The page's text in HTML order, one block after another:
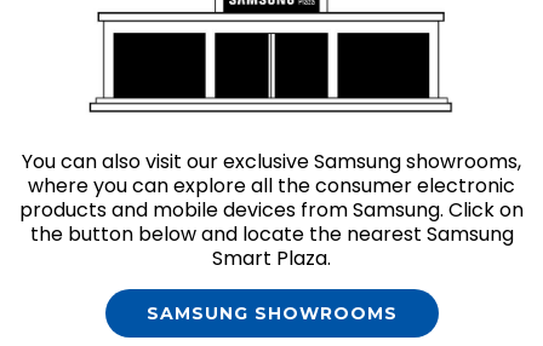
You can also visit our exclusive Samsung showrooms,
where you can explore all the consumer electronic
products and mobile devices from Samsung. Click on
the button below and locate the nearest Samsung
Smart Plaza.
SAMSUNG SHOWROOMS